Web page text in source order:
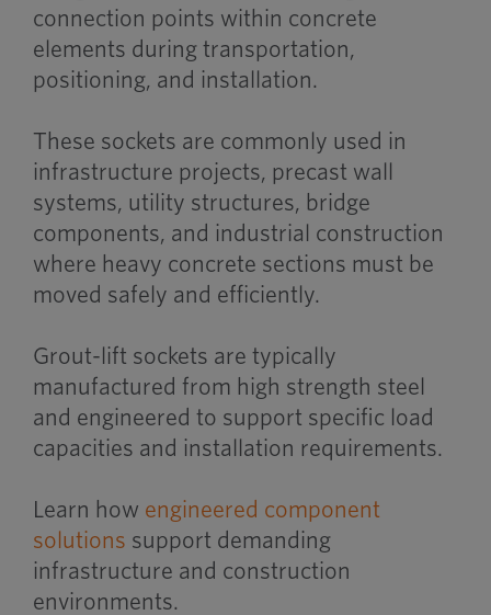
connection points within concrete
elements during transportation,
positioning, and installation.
These sockets are commonly used in
infrastructure projects, precast wall
systems, utility structures, bridge
components, and industrial construction
where heavy concrete sections must be
moved safely and efficiently.
Grout-lift sockets are typically
manufactured from high strength steel
and engineered to support specific load
capacities and installation requirements.
Learn how engineered component
solutions support demanding
infrastructure and construction
environments.